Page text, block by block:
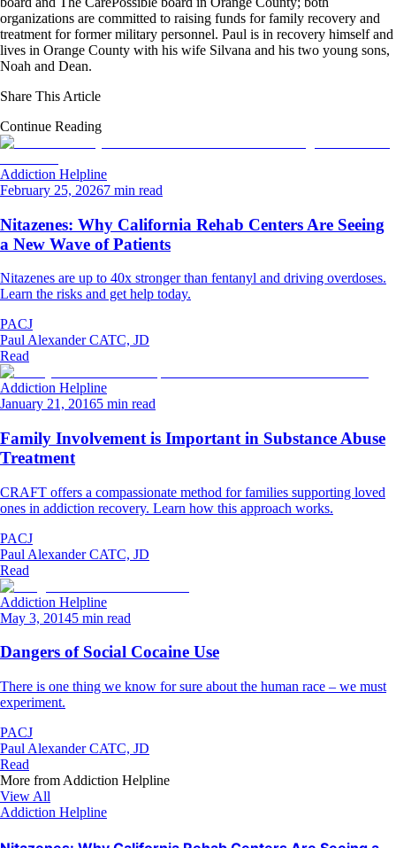
organizations are committed to raising funds for family recovery and
treatment for former military personnel. Paul is in recovery himself and
lives in Orange County with his wife Silvana and his two young sons,
Noah and Dean.
Share This Article
Continue Reading
Addiction Helpline
February 25, 20267 min read
Nitazenes: Why California Rehab Centers Are Seeing
a New Wave of Patients
Nitazenes are up to 40x stronger than fentanyl and driving overdoses.
Learn the risks and get help today.
PACJ
Paul Alexander CATC, JD
Read
Addiction Helpline
January 21, 20165 min read
Family Involvement is Important in Substance Abuse
Treatment
CRAFT offers a compassionate method for families supporting loved
ones in addiction recovery. Learn how this approach works.
PACJ
Paul Alexander CATC, JD
Read
Addiction Helpline
May 3, 20145 min read
Dangers of Social Cocaine Use
There is one thing we know for sure about the human race – we must
experiment.
PACJ
Paul Alexander CATC, JD
Read
More from Addiction Helpline
View All
Addiction Helpline